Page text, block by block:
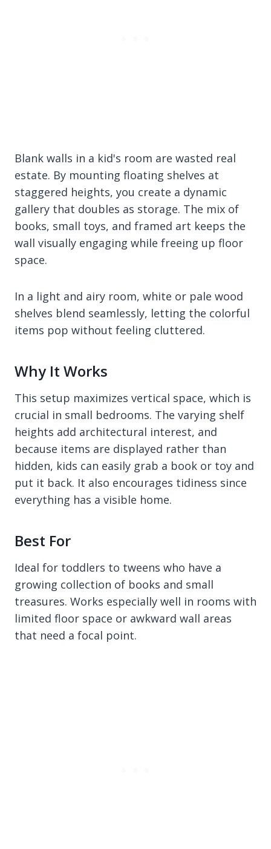
Blank walls in a kid's room are wasted real
estate. By mounting floating shelves at
staggered heights, you create a dynamic
gallery that doubles as storage. The mix of
books, small toys, and framed art keeps the
wall visually engaging while freeing up floor
space.
In a light and airy room, white or pale wood
shelves blend seamlessly, letting the colorful
items pop without feeling cluttered.
Why It Works
This setup maximizes vertical space, which is
crucial in small bedrooms. The varying shelf
heights add architectural interest, and
because items are displayed rather than
hidden, kids can easily grab a book or toy and
put it back. It also encourages tidiness since
everything has a visible home.
Best For
Ideal for toddlers to tweens who have a
growing collection of books and small
treasures. Works especially well in rooms with
limited floor space or awkward wall areas
that need a focal point.